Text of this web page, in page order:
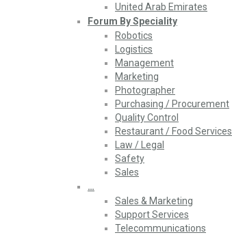
United Arab Emirates
Forum By Speciality
Robotics
Logistics
Management
Marketing
Photographer
Purchasing / Procurement
Quality Control
Restaurant / Food Services
Law / Legal
Safety
Sales
…
Sales & Marketing
Support Services
Telecommunications